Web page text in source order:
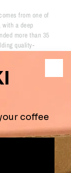
from one of
with a deep
more than 35
quality-
including
4C,
support
the